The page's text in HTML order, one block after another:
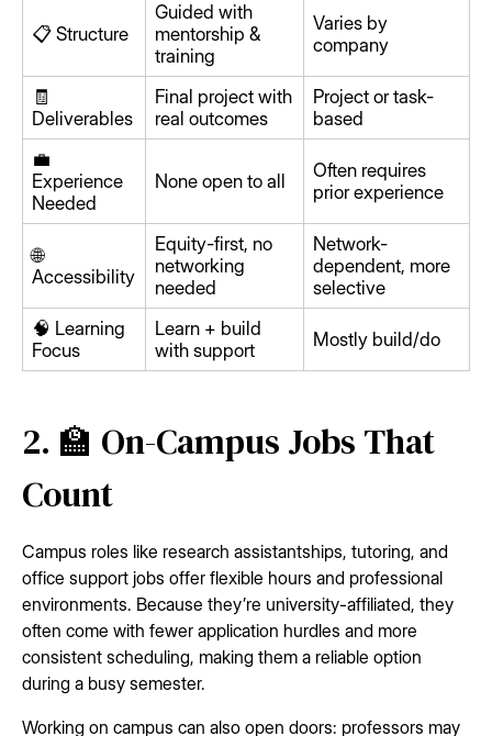
📋 Structure
Guided with
mentorship &
training
Varies by
company
🧾
Deliverables
Final project with
real outcomes
Project or task-
based
💼
Experience
Needed
None open to all
Often requires
prior experience
🌐
Accessibility
Equity-first, no
networking
needed
Network-
dependent, more
selective
🧠 Learning
Focus
Learn + build
with support
Mostly build/do
2. 🏫 On-Campus Jobs That
Count
Campus roles like research assistantships, tutoring, and
office support jobs offer flexible hours and professional
environments. Because they’re university-affiliated, they
often come with fewer application hurdles and more
consistent scheduling, making them a reliable option
during a busy semester.
Working on campus can also open doors: professors may